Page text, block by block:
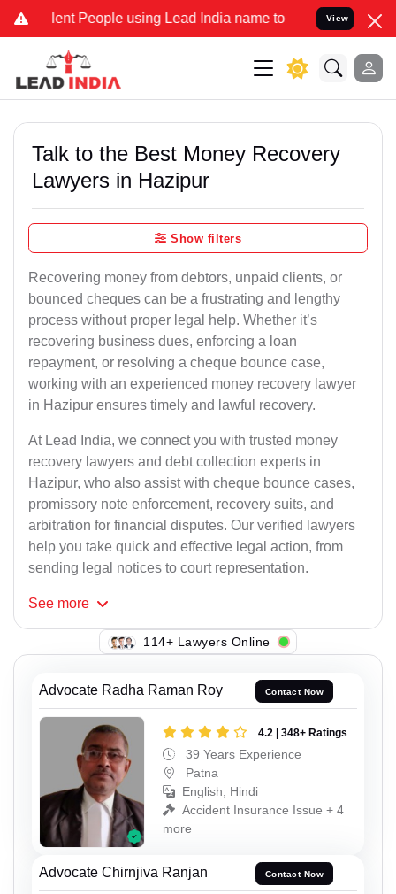
People using Lead India name to Resolve your Legal
View
Talk to the Best Money Recovery
Lawyers in Hazipur
Show filters
Recovering money from debtors, unpaid clients, or
bounced cheques can be a frustrating and lengthy
process without proper legal help. Whether it’s
recovering business dues, enforcing a loan
repayment, or resolving a cheque bounce case,
working with an experienced money recovery lawyer
in Hazipur ensures timely and lawful recovery.
At Lead India, we connect you with trusted money
recovery lawyers and debt collection experts in
Hazipur, who also assist with cheque bounce cases,
promissory note enforcement, recovery suits, and
arbitration for financial disputes. Our verified lawyers
help you take quick and effective legal action, from
sending legal notices to court representation.
See more
114+ Lawyers Online
Advocate Radha Raman Roy Contact Now
4.2 | 348+ Ratings
39 Years Experience
Patna
English, Hindi
Accident Insurance Issue + 4
more
Advocate Chirnjiva Ranjan Contact Now